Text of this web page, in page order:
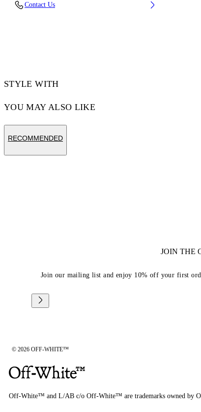
Elastane 95% Cotton
Contact Us
STYLE WITH
YOU MAY ALSO LIKE
RECOMMENDED
JOIN THE
Join our mailing list and enjoy 10% off your first
© 2026 OFF-WHITE™
Off-White™ and L/AB c/o Off-White™ are trademarks owned by